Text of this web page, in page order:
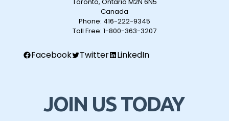
Canada
Phone: 416-222-9345
Toll Free: 1-800-363-3207
Facebook Twitter LinkedIn
JOIN US TODAY